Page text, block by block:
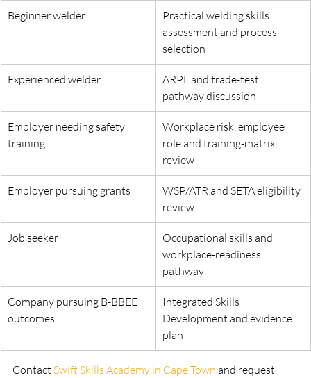
Beginner welder
Practical welding skills
assessment and process
selection
Experienced welder
ARPL and trade-test
pathway discussion
Employer needing safety
training
Workplace risk, employee
role and training-matrix
review
Employer pursuing grants
WSP/ATR and SETA eligibility
review
Job seeker
Occupational skills and
workplace-readiness
pathway
Company pursuing B-BBEE
outcomes
Integrated Skills
Development and evidence
plan
Contact Swift Skills Academy in Cape Town and request